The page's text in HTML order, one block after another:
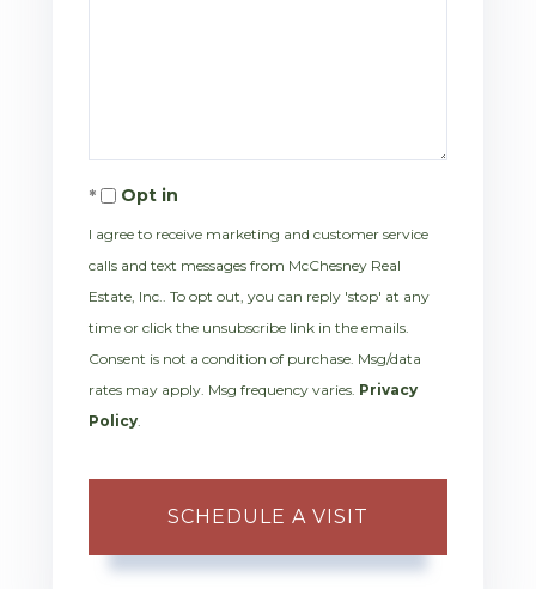
Opt in
I agree to receive marketing and customer service
calls and text messages from McChesney Real
Estate, Inc.. To opt out, you can reply 'stop' at any
time or click the unsubscribe link in the emails.
Consent is not a condition of purchase. Msg/data
rates may apply. Msg frequency varies. Privacy
Policy